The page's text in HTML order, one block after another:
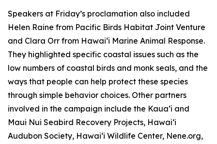
Speakers at Friday’s proclamation also included
Helen Raine from Pacific Birds Habitat Joint Venture
and Clara Orr from Hawaiʻi Marine Animal Response.
They highlighted specific coastal issues such as the
low numbers of coastal birds and monk seals, and the
ways that people can help protect these species
through simple behavior choices. Other partners
involved in the campaign include the Kauaʻi and
Maui Nui Seabird Recovery Projects, Hawaiʻi
Audubon Society, Hawaiʻi Wildlife Center, Nene.org,